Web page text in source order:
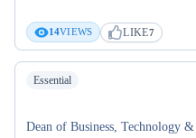
14VIEWS LIKE7
Essential
Dean of Business, Technology